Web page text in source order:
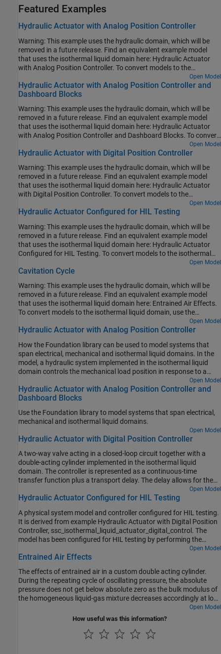
Featured Examples
Hydraulic Actuator with Analog Position Controller
Warning: This example uses the hydraulic domain, which will be
removed in a future release. Find an equivalent example model
that uses the isothermal liquid domain here: Hydraulic Actuator
with Analog Position Controller. To convert models to the
hydraulicToIsothermalLiquid
tool.
Open Model
Hydraulic Actuator with Analog Position Controller and
Dashboard Blocks
Warning: This example uses the hydraulic domain, which will be
removed in a future release. Find an equivalent example model
that uses the isothermal liquid domain here: Hydraulic Actuator
with Analog Position Controller and Dashboard Blocks. To convert
hydraulicToIsothermalLiquidtool.
Open Model
Hydraulic Actuator with Digital Position Controller
Warning: This example uses the hydraulic domain, which will be
removed in a future release. Find an equivalent example model
that uses the isothermal liquid domain here: Hydraulic Actuator
with Digital Position Controller. To convert models to the
hydraulicToIsothermalLiquid
tool.
Open Model
Hydraulic Actuator Configured for HIL Testing
Warning: This example uses the hydraulic domain, which will be
removed in a future release. Find an equivalent example model
that uses the isothermal liquid domain here: Hydraulic Actuator
Configured for HIL Testing. To convert models to the isothermal
tool.Open Model
Cavitation Cycle
Warning: This example uses the hydraulic domain, which will be
removed in a future release. Find an equivalent example model
that uses the isothermal liquid domain here: Entrained Air Effects.
To convert models to the isothermal liquid domain, use the
Open Model
Hydraulic Actuator with Analog Position Controller
How the Foundation library can be used to model systems that
span electrical, mechanical and isothermal liquid domains. In the
model, a hydraulic system implemented in the isothermal liquid
domain controls the mechanical load position in response to a
voltage reference demand. If the reference demand is zero, then
the hydraulic actuator (and load) displacement is zero, and if the
reference is +5 volts, then the displacement is 100 mm.
Open Model
Hydraulic Actuator with Analog Position Controller and
Dashboard Blocks
Use the Foundation library to model systems that span electrical,
mechanical and isothermal liquid domains.
Open Model
Hydraulic Actuator with Digital Position Controller
A two-way valve acting in a closed-loop circuit together with a
double-acting cylinder implemented in the isothermal liquid
domain. The controller is represented as a continuous-time
transfer function plus a transport delay. The delay allows for the
computational time (one discrete time period) plus the zero-order
hold (half a discrete time period) when implemented in discrete
response can be generated. To configure for faster desktop
simulation, comment through the transport delay and increase the
solver maximum step size.
Open Model
Hydraulic Actuator Configured for HIL Testing
A physical system model and controller configured for HIL testing.
It is derived from example Hydraulic Actuator with Digital Position
Controller, ssc_isothermal_liquid_actuator_digital_control. The
model has been configured for HIL testing by performing the
Open Model
Entrained Air Effects
The effects of entrained air in a custom double acting cylinder.
During the repeating cycle of oscillating pressure, the absolute
pressure does not get below absolute zero as the bulk modulus of
the homogeneous liquid-gas mixture decreases accordingly at low
Open Model
How useful was this information?